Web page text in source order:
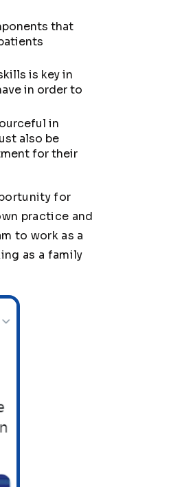
that
is key in
in order to
in
also be
for their
for
practice and
to work as a
as a family